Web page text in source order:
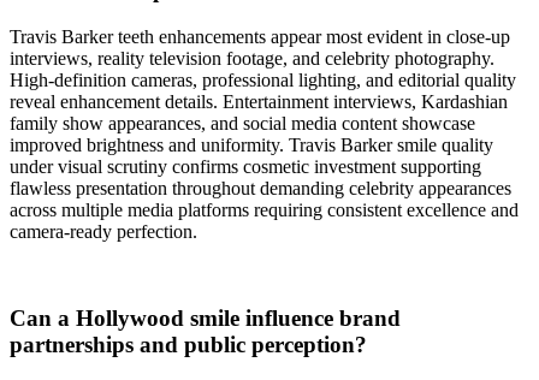
Travis Barker teeth enhancements appear most evident in close-up
interviews, reality television footage, and celebrity photography.
High-definition cameras, professional lighting, and editorial quality
reveal enhancement details. Entertainment interviews, Kardashian
family show appearances, and social media content showcase
improved brightness and uniformity. Travis Barker smile quality
under visual scrutiny confirms cosmetic investment supporting
flawless presentation throughout demanding celebrity appearances
across multiple media platforms requiring consistent excellence and
camera-ready perfection.
Can a Hollywood smile influence brand
partnerships and public perception?